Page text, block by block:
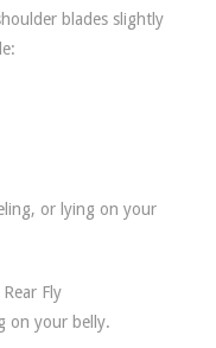
blades slightly
or lying on your
Fly
on your belly.